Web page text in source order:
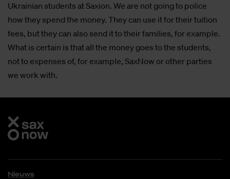
Ukrainian students at Saxion. We are not going to police
how they spend the money. They can use it for their tuition
fees, but they can also send it to their families, for example.
What is certain is that all the money goes to the students,
not to expenses of, for example, SaxNow or other parties
we work with.
Nieuws